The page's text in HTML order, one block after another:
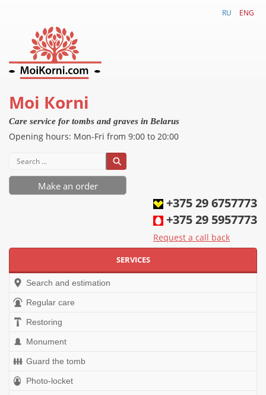
RU ENG
Моi Коrni
Care service for tombs and graves in Belarus
Opening hours: Mon-Fri from 9:00 to 20:00
Make an order
+375 29 6757773
+375 29 5957773
Request a call back
SERVICES
Search and estimation
Regular care
Restoring
Monument
Guard the tomb
Photo-locket